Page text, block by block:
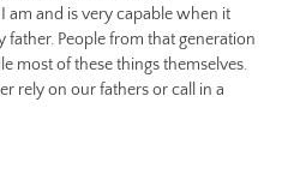
am and is very capable when it
father. People from that generation
most of these things themselves.
rely on our fathers or call in a